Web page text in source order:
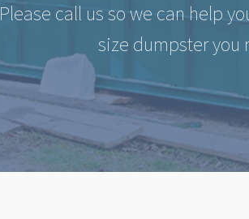
Please call us so we can help
size dumpster you